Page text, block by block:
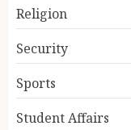
Religion
Security
Sports
Student Affairs